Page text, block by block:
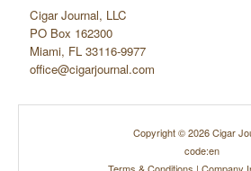
Cigar Journal, LLC
PO Box 162300
Miami, FL 33116-9977
office@cigarjournal.com
Copyright © 2026 Cigar
code:en